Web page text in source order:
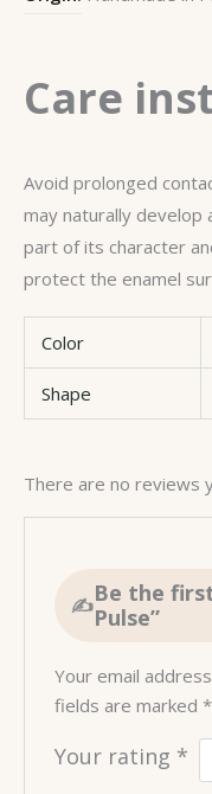
Care
Avoid prolonged
may naturally
part of its character
protect the enamel
Color
Shape
There are no reviews
Be the
Pulse”
Your email
fields are marked*
Your rating *